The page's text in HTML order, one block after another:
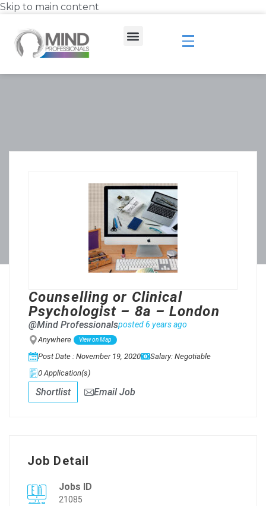
Skip to main content
Counselling or Clinical
Psychologist – 8a – London
@Mind Professionalsposted 6 years ago
Anywhere View on Map
Post Date : November 19, 2020
Salary: Negotiable
0 Application(s)
Shortlist Email Job
Job Detail
Jobs ID
21085